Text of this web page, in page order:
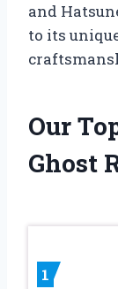
and
to its
Our
Ghost
1